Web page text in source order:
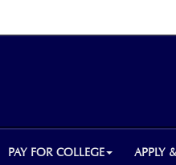
PAY FOR COLLEGE APPLY